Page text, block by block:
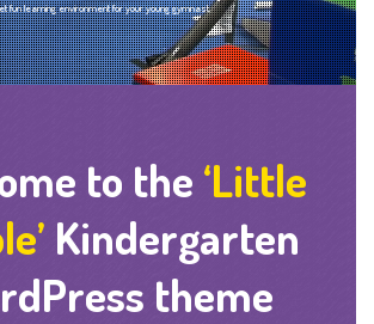
fun learning environment for your young gymnast.
to the ‘Little
Kindergarten
theme